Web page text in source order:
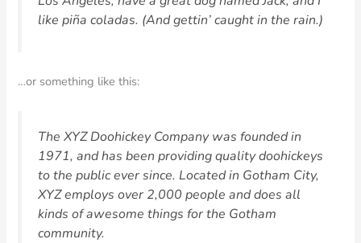
like piña coladas. (And gettin’ caught in the rain.)
…or something like this:
The XYZ Doohickey Company was founded in
1971, and has been providing quality doohickeys
to the public ever since. Located in Gotham City,
XYZ employs over 2,000 people and does all
kinds of awesome things for the Gotham
community.